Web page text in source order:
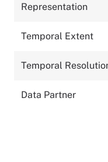
Representation
Temporal Extent
Temporal
Data Partner